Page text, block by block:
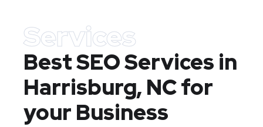
Services
Best SEO Services in
Harrisburg, NCfor
your Business